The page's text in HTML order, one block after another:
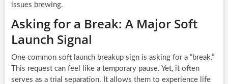
issues brewing.
Asking for a Break: A Major Soft
Launch Signal
One common soft launch breakup sign is asking for a “break.”
This request can feel like a temporary pause. Yet, it often
serves as a trial separation. It allows them to experience life